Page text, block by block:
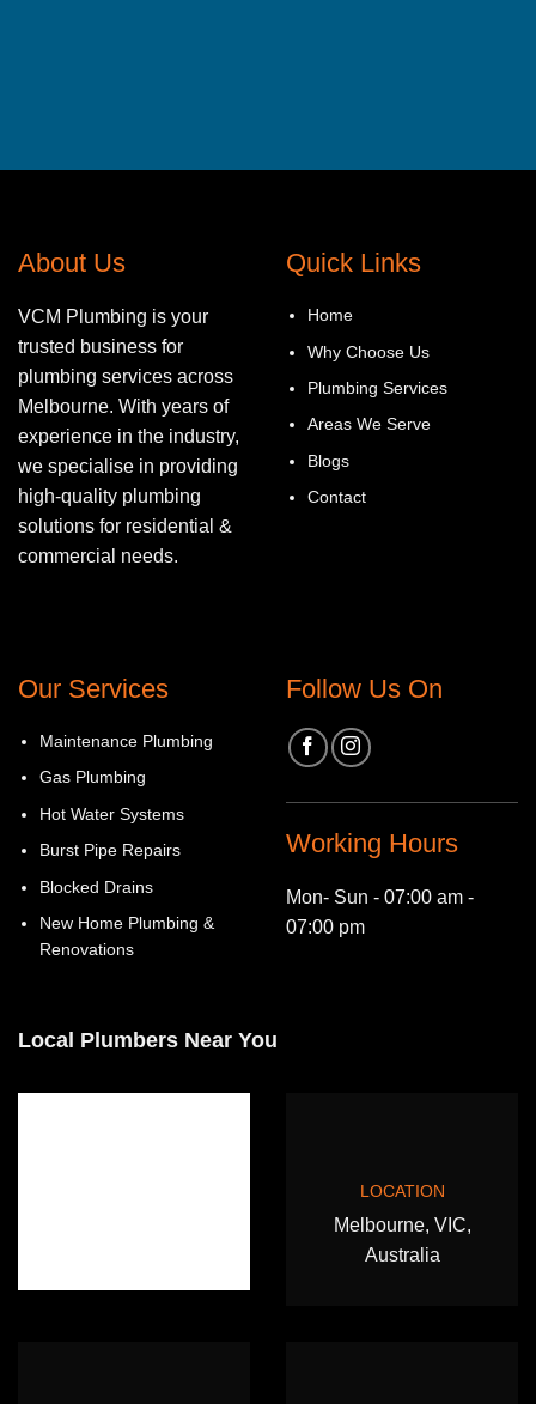
About Us
VCM Plumbing is your
trusted business for
plumbing services across
Melbourne. With years of
experience in the industry,
we specialise in providing
high-quality plumbing
solutions for residential &
commercial needs.
Quick Links
Home
Why Choose Us
Plumbing Services
Areas We Serve
Blogs
Contact
Our Services
Maintenance Plumbing
Gas Plumbing
Hot Water Systems
Burst Pipe Repairs
Blocked Drains
New Home Plumbing &
Renovations
Follow Us On
Working Hours
Mon- Sun - 07:00 am -
07:00 pm
Local Plumbers Near You
LOCATION
Melbourne, VIC,
Australia